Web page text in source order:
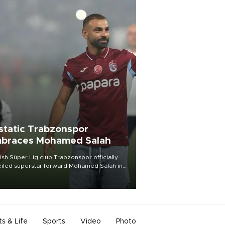
Trabzonspor
Mohamed Salah
Süper Lig club Trabzonspor officially
superstar forward Mohamed Salah in
of a roaring crowd at Papara Park on Aug.
& Life Sports Video Photo